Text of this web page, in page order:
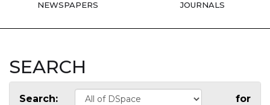
NEWSPAPERS JOURNALS
SEARCH
Search: for